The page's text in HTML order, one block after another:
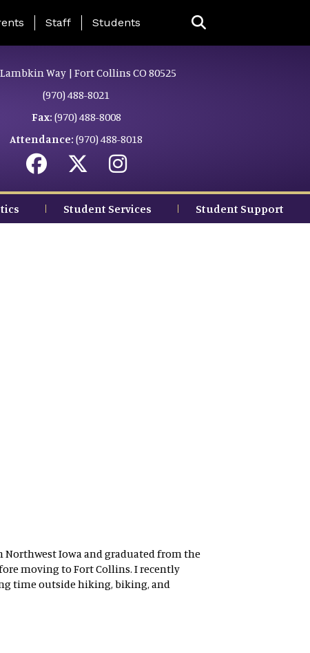
Page Menu
Staff Students
Way | Fort Collins CO 80525
(970) 488-8021
Fax: (970) 488-8008
Attendance: (970) 488-8018
Student Services Student Support
Northwest Iowa and graduated from the
moving to Fort Collins. I recently
time outside hiking, biking, and